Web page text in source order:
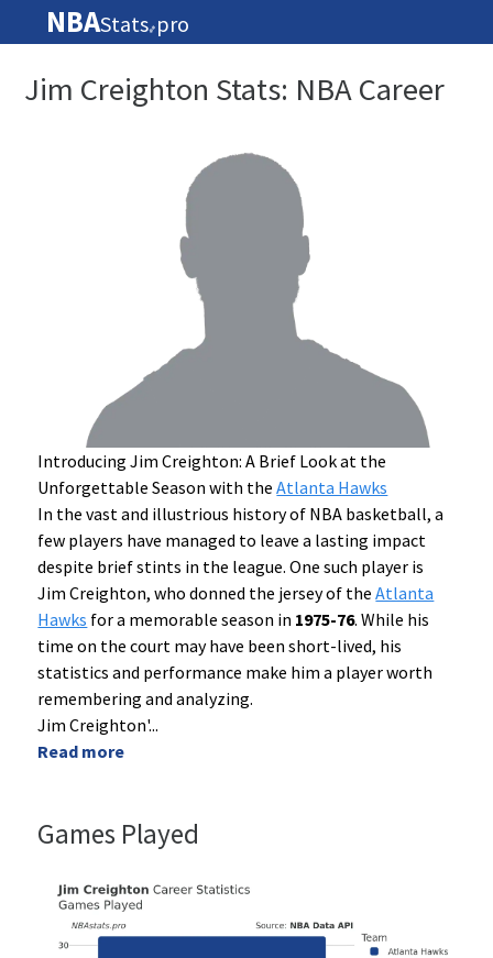
NBAStats🏀 pro
Jim Creighton Stats: NBA Career
Introducing Jim Creighton: A Brief Look at the
Unforgettable Season with theAtlanta Hawks
In the vast and illustrious history of NBA basketball, a
few players have managed to leave a lasting impact
despite brief stints in the league. One such player is
Jim Creighton, who donned the jersey of theAtlanta
Hawks for a memorable season in 1975-76. While his
time on the court may have been short-lived, his
statistics and performance make him a player worth
remembering and analyzing.
Jim Creighton'...
Read more
Games Played